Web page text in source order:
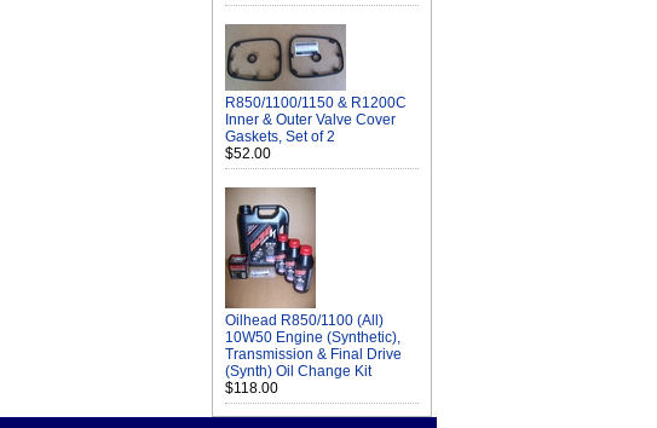
R850/1100/1150 & R1200C
Inner & Outer Valve Cover
Gaskets, Set of 2
$52.00
Oilhead R850/1100 (All)
10W50 Engine (Synthetic),
Transmission & Final Drive
(Synth) Oil Change Kit
$118.00